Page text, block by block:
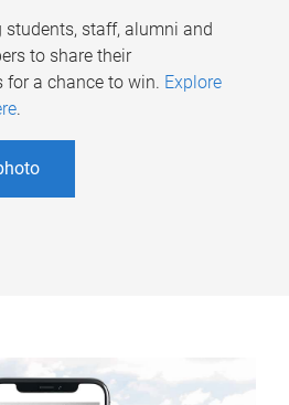
students, staff, alumni and
to share their
a chance to win. Explore
.